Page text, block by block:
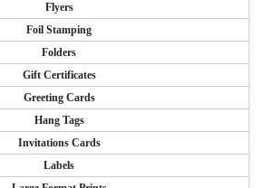
Flyers
Foil Stamping
Folders
Gift Certificates
Greeting Cards
Hang Tags
Invitations Cards
Labels